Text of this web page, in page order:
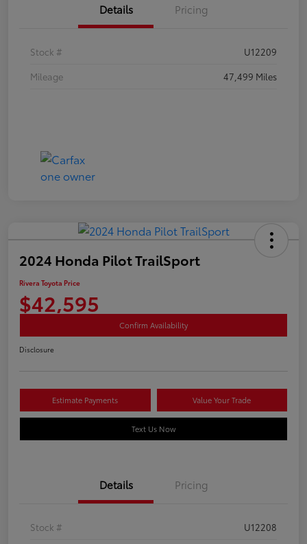
Details Pricing
Stock #
U12209
Mileage
47,499 Miles
2024 Honda Pilot TrailSport
Rivera Toyota Price
$42,595
Confirm Availability
Disclosure
Estimate Payments Value Your Trade
Text Us Now
Details Pricing
Stock #
U12208